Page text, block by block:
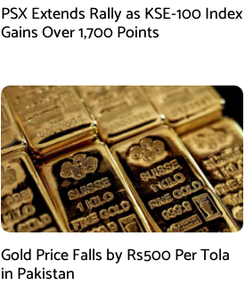
PSX Extends Rally as KSE-100 Index
Gains Over 1,700 Points
Gold Price Falls by Rs500 Per Tola
in Pakistan